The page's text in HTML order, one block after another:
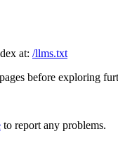
at: /llms.txt
before exploring
to report any problems.